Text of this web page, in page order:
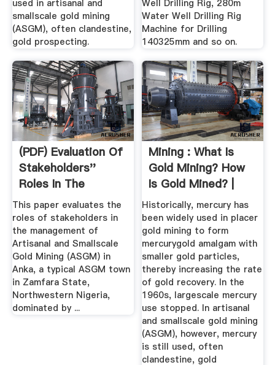
used in artisanal and
smallscale gold mining
(ASGM), often clandestine,
gold prospecting.
Well Drilling Rig, 280m
Water Well Drilling Rig
Machine for Drilling
140325mm and so on.
(PDF) Evaluation Of
Stakeholders''
Roles In The
Management ...
This paper evaluates the
roles of stakeholders in
the management of
Artisanal and Smallscale
Gold Mining (ASGM) in
Anka, a typical ASGM town
in Zamfara State,
Northwestern Nigeria,
dominated by ...
Mining : What Is
Gold Mining? How
Is Gold Mined? |
Geology ...
Historically, mercury has
been widely used in placer
gold mining to form
mercurygold amalgam with
smaller gold particles,
thereby increasing the rate
of gold recovery. In the
1960s, largescale mercury
use stopped. In artisanal
and smallscale gold mining
(ASGM), however, mercury
is still used, often
clandestine, gold